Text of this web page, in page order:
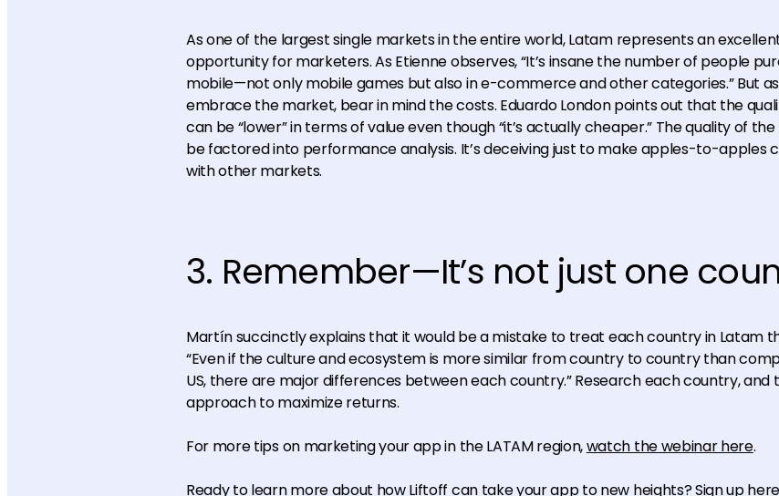
As one of the largest single markets in the entire world, Latam represents an
opportunity for marketers. As Etienne observes, “It’s insane the number of people
mobile—not only mobile games but also in e-commerce and other categories.” But
embrace the market, bear in mind the costs. Eduardo London points out that the
can be “lower” in terms of value even though “it’s actually cheaper.” The quality of
be factored into performance analysis. It’s deceiving just to make apples-to-apples
with other markets.
3. Remember—It’s not just one
Martín succinctly explains that it would be a mistake to treat each country in Latam
“Even if the culture and ecosystem is more similar from country to country than
US, there are major differences between each country.” Research each country, and
approach to maximize returns.
For more tips on marketing your app in the LATAM region,watch the webinar here.
Ready to learn more about how Liftoff can take your app to new heights?Sign up here